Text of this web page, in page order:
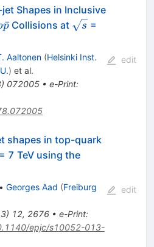
Shapes in Inclusive
p
ˉCollisions at \sqrt{s}
s =
Aaltonen (Helsinki Inst.
) et al.
) 072005• e-Print:
edit
shapes in top-quark
= 7 TeV using the
• Georges Aad (Freiburg
) 12, 2676• e-Print:
epjc/s10052-013-
edit